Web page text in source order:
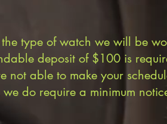
type of watch we will be
deposit of $100 is
not able to make your
do require a minimum